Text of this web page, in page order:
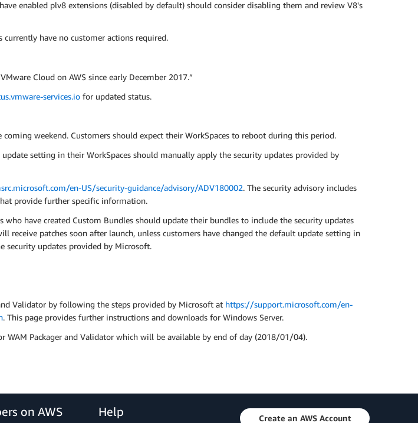
enabled plv8 extensions (disabled by default) should consider disabling them and review V8's
currently have no customer actions required.
Cloud on AWS since early December 2017.”
services.io for updated status.
weekend. Customers should expect their WorkSpaces to reboot during this period.
setting in their WorkSpaces should manually apply the security updates provided by
en-US/security-guidance/advisory/ADV180002. The security advisory includes
provide further specific information.
have created Custom Bundles should update their bundles to include the security updates
receive patches soon after launch, unless customers have changed the default update setting in
security updates provided by Microsoft.
Validator by following the steps provided by Microsoft at https://support.microsoft.com/en-
. This page provides further instructions and downloads for Windows Server.
WAM Packager and Validator which will be available by end of day (2018/01/04).
on AWS Help Create an AWS Account